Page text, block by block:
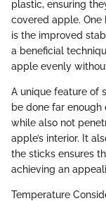
plastic, ensuring
covered apple.
is the improved
a beneficial
apple evenly
A unique feature of
be done far
while also not
apple’s interior. It
the sticks ensures
achieving an
Temperature